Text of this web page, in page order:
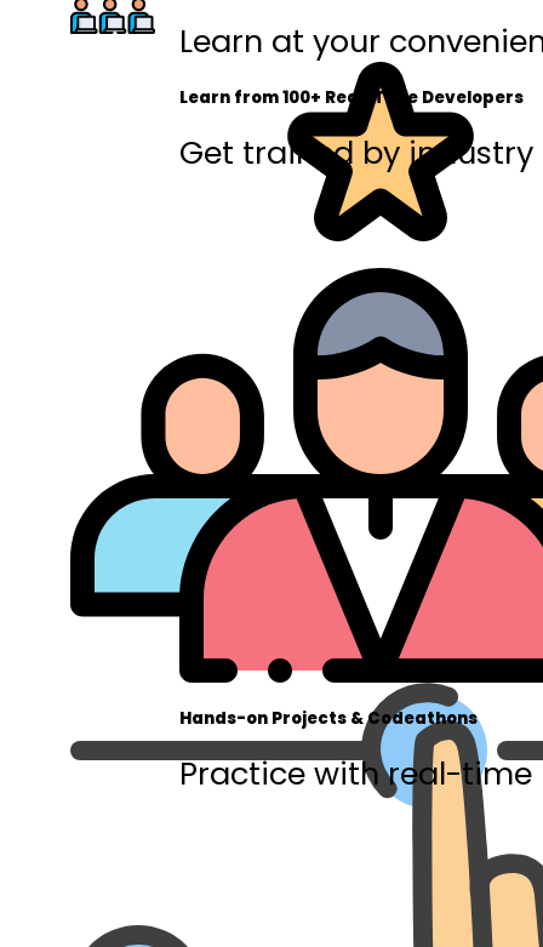
Learn at your
Learn from 100+ Real-Time Developers
Get trained by
Hands-on Projects & Codeathons
Practice with real-time